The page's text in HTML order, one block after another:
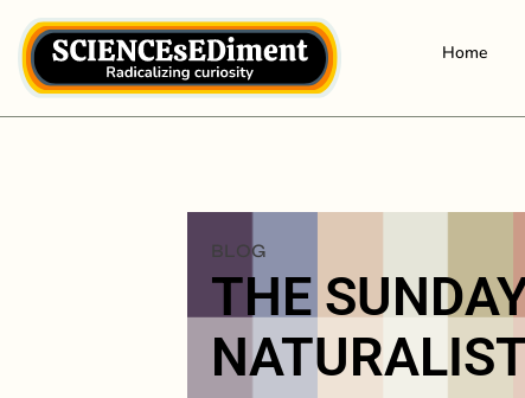
Home
BLOG
THE